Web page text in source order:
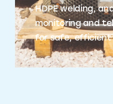
HDPE welding,
monitoring and
for safe, efficient